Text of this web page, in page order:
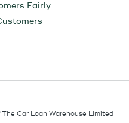
Fairly
Car Loan Warehouse Limited